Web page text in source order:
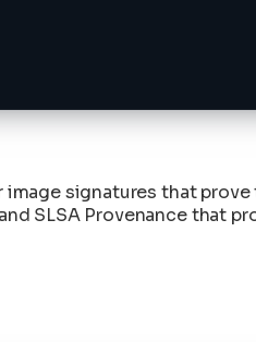
signatures that
SLSA Provenance that